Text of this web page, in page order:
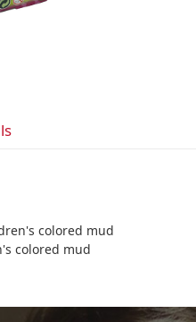
colored mud
colored mud